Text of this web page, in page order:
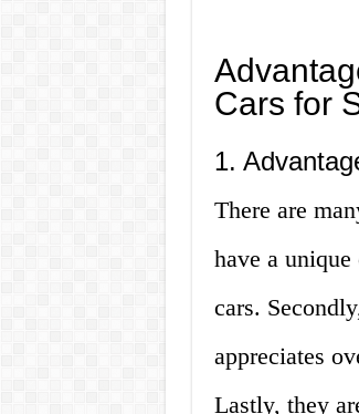
Cars for
1.
There are
have a
cars.
appreciates
Lastly, they